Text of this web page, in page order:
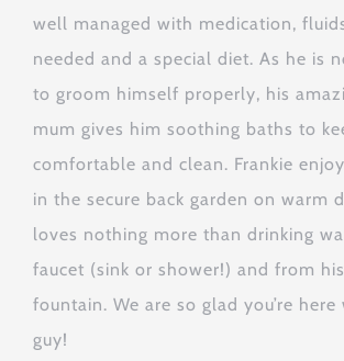
well managed with medication,
needed and a special diet. As he is
to groom himself properly, his
mum gives him soothing baths to
comfortable and clean. Frankie
in the secure back garden on warm
loves nothing more than drinking
faucet (sink or shower!) and from
fountain. We are so glad you’re
guy!